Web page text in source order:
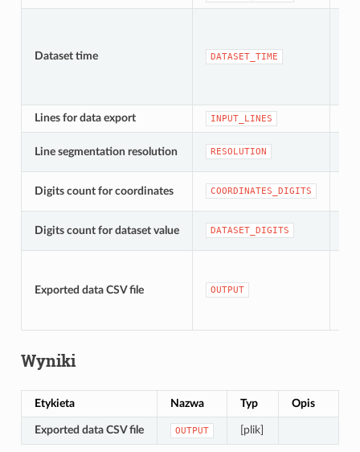
Dataset time DATASET_TIME
Lines for data export INPUT_LINES
Line segmentation resolution RESOLUTION
Digits count for coordinates COORDINATES_DIGITS
Digits count for dataset value DATASET_DIGITS
Exported data CSV file OUTPUT
Wyniki
Etykieta Nazwa Typ Opis
Exported data CSV file OUTPUT [plik]